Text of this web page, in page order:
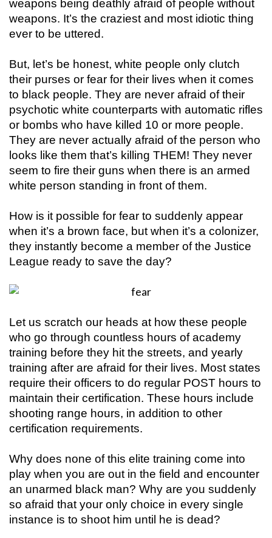
weapons being deathly afraid of people without
weapons. It’s the craziest and most idiotic thing
ever to be uttered.
But, let’s be honest, white people only clutch
their purses or fear for their lives when it comes
to black people. They are never afraid of their
psychotic white counterparts with automatic rifles
or bombs who have killed 10 or more people.
They are never actually afraid of the person who
looks like them that’s killing THEM! They never
seem to fire their guns when there is an armed
white person standing in front of them.
How is it possible for fear to suddenly appear
when it’s a brown face, but when it’s a colonizer,
they instantly become a member of the Justice
League ready to save the day?
Let us scratch our heads at how these people
who go through countless hours of academy
training before they hit the streets, and yearly
training after are afraid for their lives. Most states
require their officers to do regular POST hours to
maintain their certification. These hours include
shooting range hours, in addition to other
certification requirements.
Why does none of this elite training come into
play when you are out in the field and encounter
an unarmed black man? Why are you suddenly
so afraid that your only choice in every single
instance is to shoot him until he is dead?